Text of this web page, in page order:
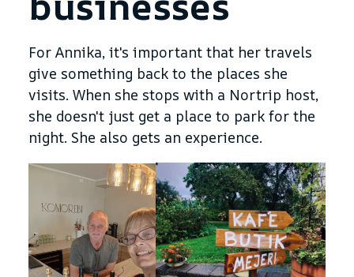
For Annika, it's important that her travels
give something back to the places she
visits. When she stops with a Nortrip host,
she doesn't just get a place to park for the
night. She also gets an experience.